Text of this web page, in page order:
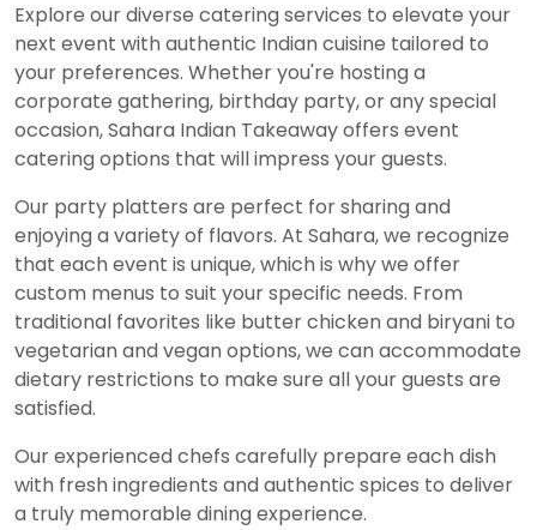
Explore our diverse catering services to elevate your
next event with authentic Indian cuisine tailored to
your preferences. Whether you're hosting a
corporate gathering, birthday party, or any special
occasion, Sahara Indian Takeaway offers event
catering options that will impress your guests.
Our party platters are perfect for sharing and
enjoying a variety of flavors. At Sahara, we recognize
that each event is unique, which is why we offer
custom menus to suit your specific needs. From
traditional favorites like butter chicken and biryani to
vegetarian and vegan options, we can accommodate
dietary restrictions to make sure all your guests are
satisfied.
Our experienced chefs carefully prepare each dish
with fresh ingredients and authentic spices to deliver
a truly memorable dining experience.